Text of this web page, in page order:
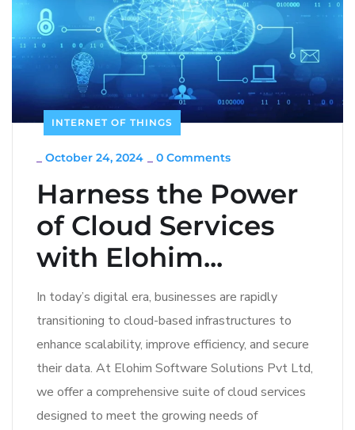
INTERNET OF THINGS
October 24, 2024 0 Comments
Harness the Power
of Cloud Services
with Elohim...
In today’s digital era, businesses are rapidly
transitioning to cloud-based infrastructures to
enhance scalability, improve efficiency, and secure
their data. At Elohim Software Solutions Pvt Ltd,
we offer a comprehensive suite of cloud services
designed to meet the growing needs of